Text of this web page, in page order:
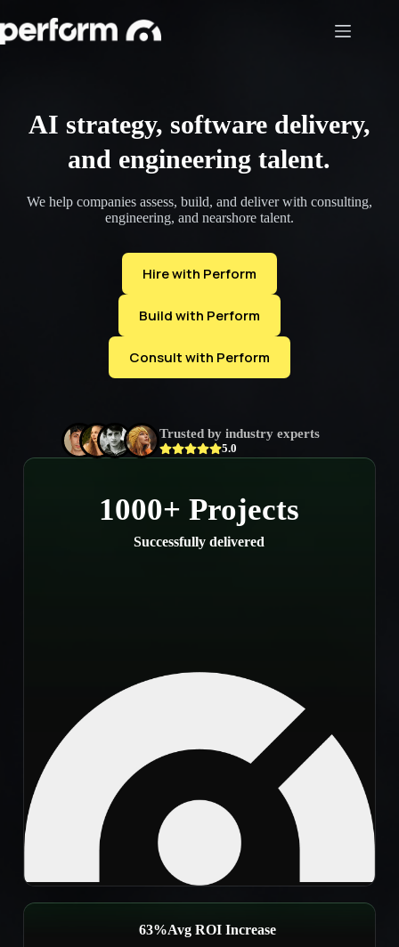
to
content
AI strategy, software delivery,
and engineering talent.
We help companies assess, build, and deliver with consulting,
engineering, and nearshore talent.
Hire with Perform
Build with Perform
Consult with Perform
Trusted by industry experts
5.0
1000+ Projects
Successfully delivered
65%Avg ROI Increase